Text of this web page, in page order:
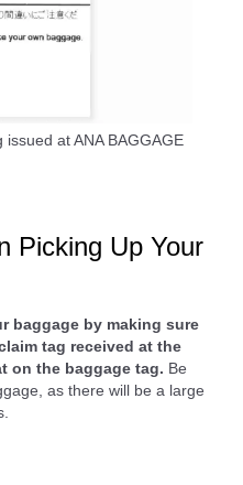
at ANA BAGGAGE
Picking Up Your
baggage by making sure
tag received at the
on the baggage tag. Be
as there will be a large